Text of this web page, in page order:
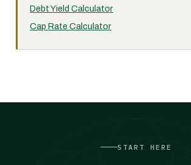
Debt Yield Calculator
Cap Rate Calculator
START HERE